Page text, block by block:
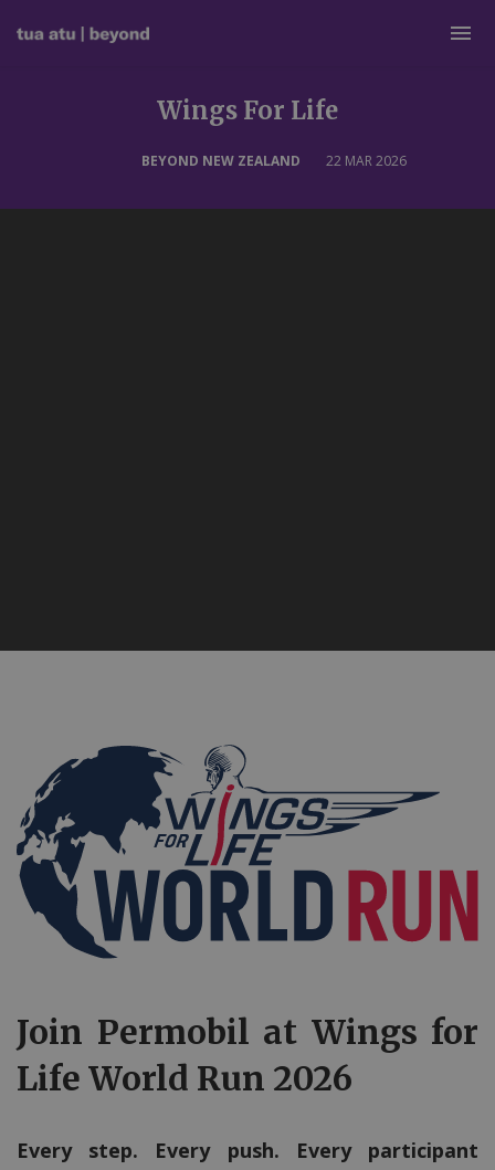
Wings For Life
BEYOND NEW ZEALAND 22 MAR 2026
Join Permobil at Wings for
Life World Run 2026
Every step. Every push. Every participant